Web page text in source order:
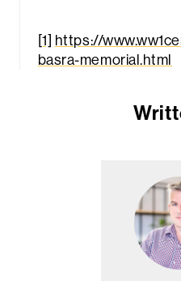
[1] https://
basra-memorial.html